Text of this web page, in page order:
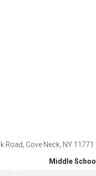
Road, Cove Neck, NY 11771
Middle School